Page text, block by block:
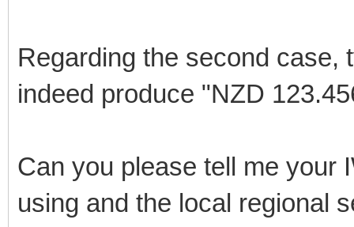
Regarding the second
indeed produce "NZD
Can you please tell me your
using and the local regional